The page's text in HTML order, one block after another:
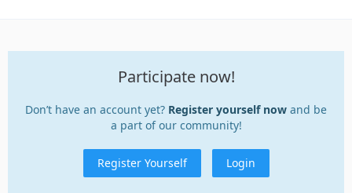
Participate now!
Don’t have an account yet? Register yourself now and be
a part of our community!
Register Yourself Login